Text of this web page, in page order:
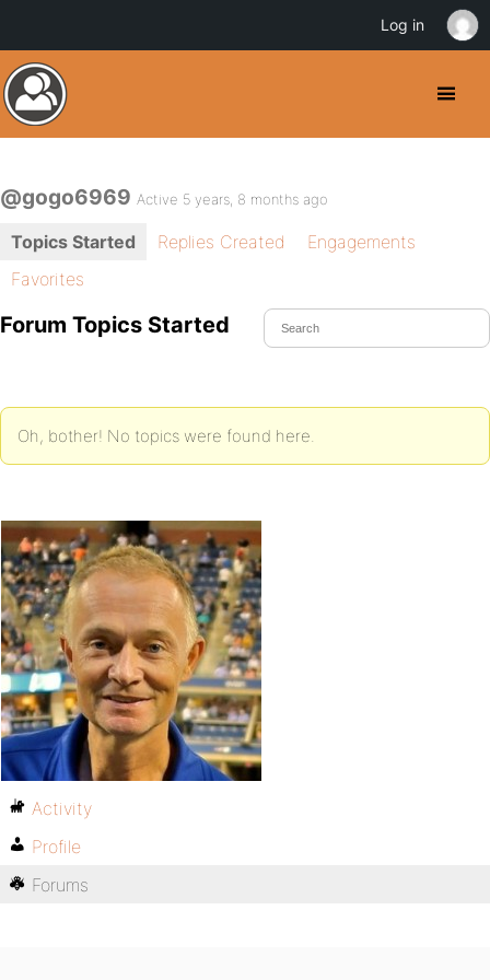
@gogo6969 Active 5 years, 8 months ago
Topics Started Replies Created
Engagements
Favorites
Forum Topics Started
Oh, bother! No topics were found here.
Activity
Profile
Forums
Log in